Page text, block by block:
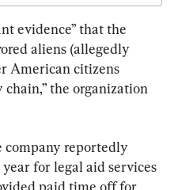
evidence” that the
aliens (allegedly
American citizens
the organization
reportedly
for legal aid services
paid time off for